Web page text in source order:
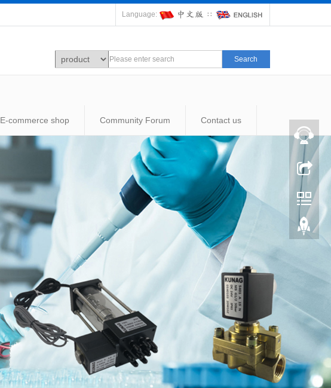
Language: ∷
Search
E-commerce shop Community Forum Contact us